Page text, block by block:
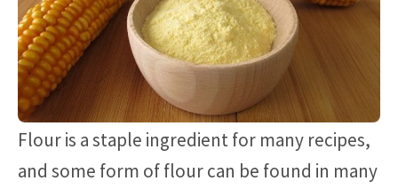
Flour is a staple ingredient for many recipes,
and some form of flour can be found in many